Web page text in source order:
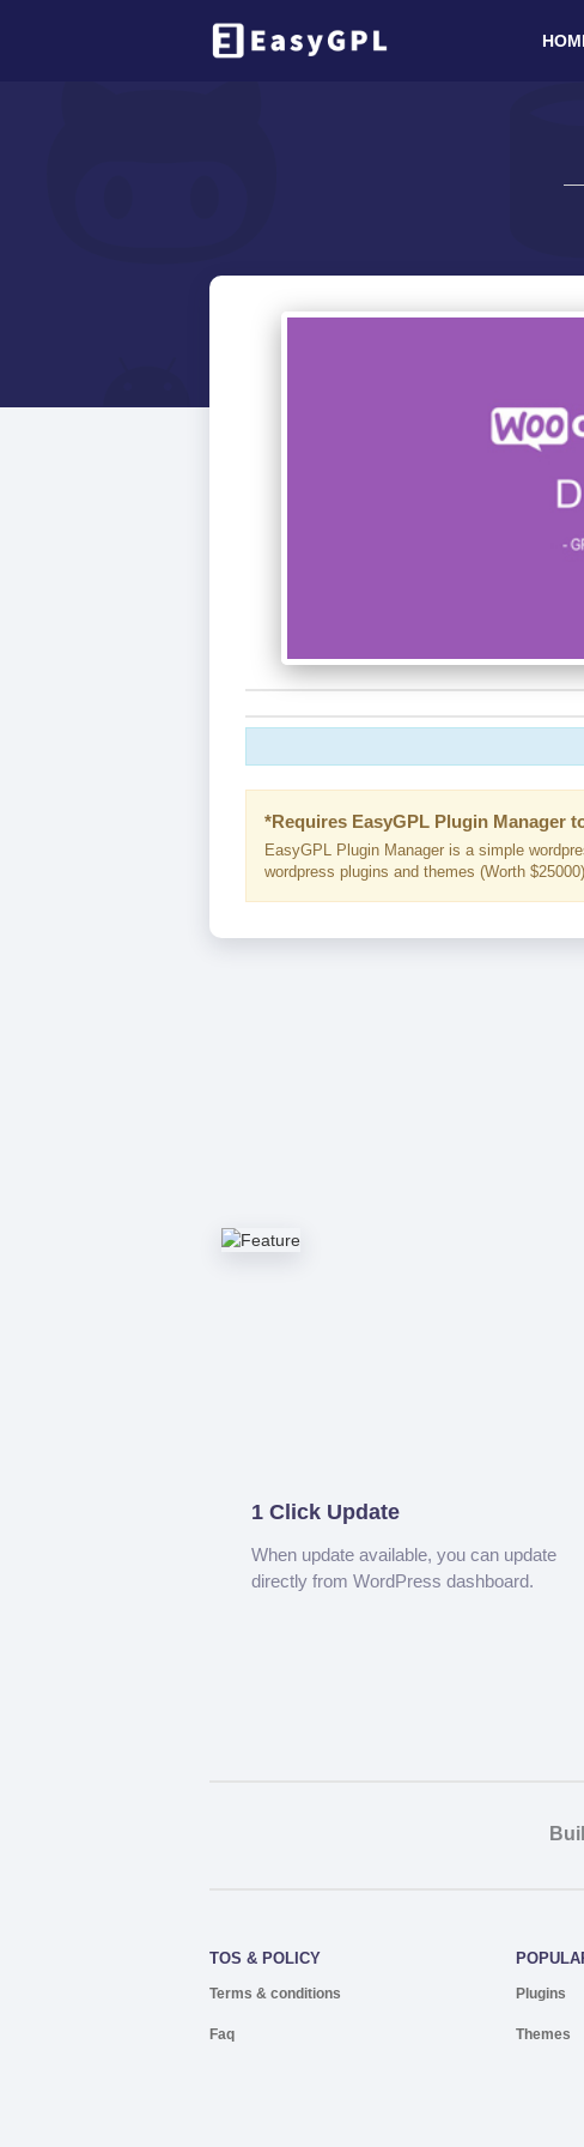
*Requires EasyGPL Plugin Manager
EasyGPL Plugin Manager is a simple
wordpress plugins and themes (Worth
1 Click Update
When update available, you can update
directly from WordPress dashboard.
TOS & POLICY
Terms & conditions
Faq
Plugins
Themes